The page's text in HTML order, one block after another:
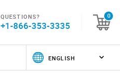
QUESTIONS?
+1-866-353-3335
0